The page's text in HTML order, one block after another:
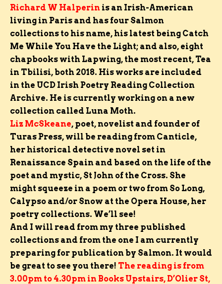
Richard W Halperin is an Irish-American
living in Paris and has four Salmon
collections to his name, his latest being Catch
Me While You Have the Light; and also, eight
chapbooks with Lapwing, the most recent, Tea
in Tbilisi, both 2018. His works are included
in the UCD Irish Poetry Reading Collection
Archive. He is currently working on a new
collection called Luna Moth.
Liz McSkeane, poet, novelist and founder of
Turas Press, will be reading from Canticle,
her historical detective novel set in
Renaissance Spain and based on the life of the
poet and mystic, St John of the Cross. She
might squeeze in a poem or two from So Long,
Calypso and/or Snow at the Opera House, her
poetry collections. We’ll see!
And I will read from my three published
collections and from the one I am currently
preparing for publication by Salmon. It would
be great to see you there! The reading is from
3.00pm to 4.30pm in Books Upstairs, D’Olier St,